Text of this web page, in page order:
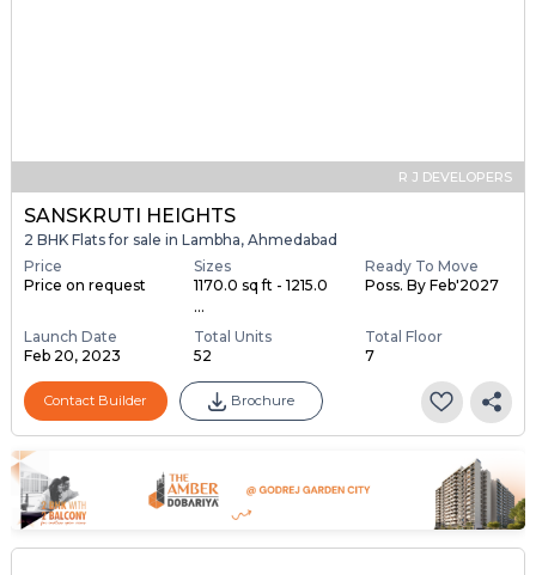
R J DEVELOPERS
SANSKRUTI HEIGHTS
2 BHK Flats for sale in Lambha, Ahmedabad
Price
Price on request
Sizes
1170.0 sq ft - 1215.0
...
Ready To Move
Poss. By Feb'2027
Launch Date
Feb 20, 2023
Total Units
52
Total Floor
7
Contact Builder Brochure